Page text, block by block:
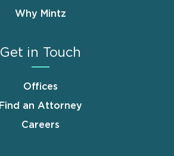
Why Mintz
Get in Touch
Offices
Find an Attorney
Careers